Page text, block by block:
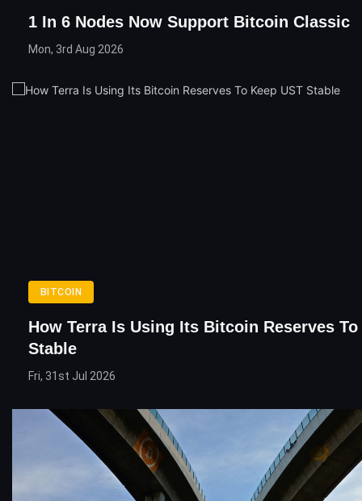
1 In 6 Nodes Now Support Bitcoin Classic
Mon, 3rd Aug 2026
BITCOIN
How Terra Is Using Its Bitcoin Reserves To
Stable
Fri, 31st Jul 2026